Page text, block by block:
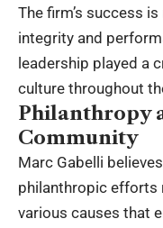
The firm’s success
integrity and
leadership played a
culture throughout
Philanthropy
Community
Marc Gabelli
philanthropic efforts
various causes that